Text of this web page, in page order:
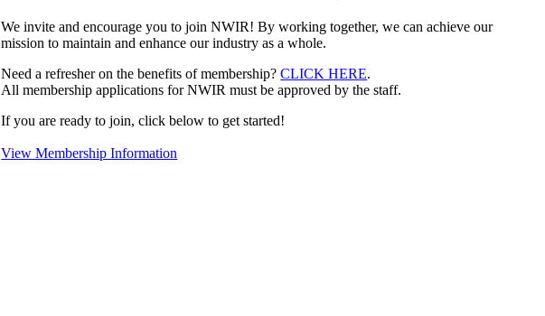
We invite and encourage you to join NWIR! By working together, we can achieve our
mission to maintain and enhance our industry as a whole.
Need a refresher on the benefits of membership?CLICK HERE.
All membership applications for NWIR must be approved by the staff.
If you are ready to join, click below to get started!
View Membership Information